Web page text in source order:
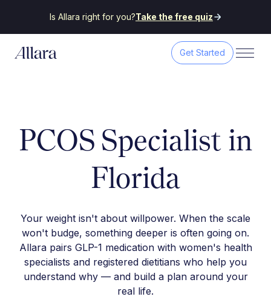
Is Allara right for you?Take the free quiz
Get Started
PCOS Specialist in
Florida
Your weight isn't about willpower. When the scale
won't budge, something deeper is often going on.
Allara pairs GLP-1 medication with women's health
specialists and registered dietitians who help you
understand why — and build a plan around your
real life.